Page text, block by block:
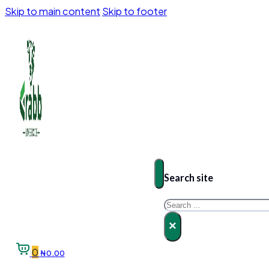
Skip to main content Skip to footer
Search site
Search
×
0 ₦0.00